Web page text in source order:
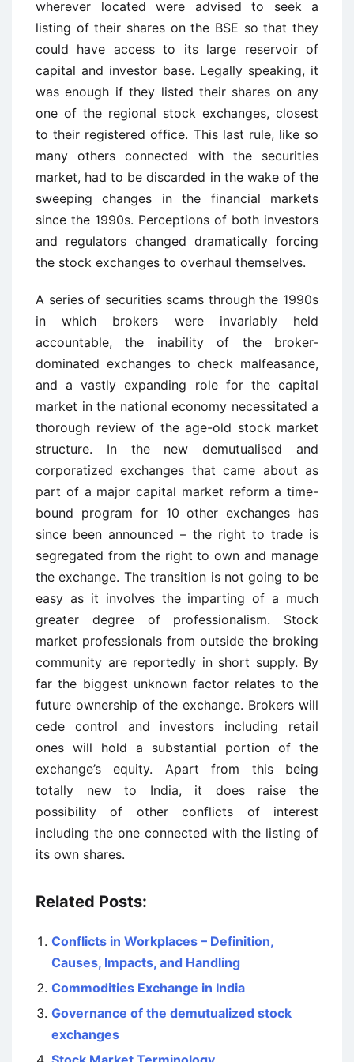
wherever located were advised to seek a
listing of their shares on the BSE so that they
could have access to its large reservoir of
capital and investor base. Legally speaking, it
was enough if they listed their shares on any
one of the regional stock exchanges, closest
to their registered office. This last rule, like so
many others connected with the securities
market, had to be discarded in the wake of the
sweeping changes in the financial markets
since the 1990s. Perceptions of both investors
and regulators changed dramatically forcing
the stock exchanges to overhaul themselves.
A series of securities scams through the 1990s
in which brokers were invariably held
accountable, the inability of the broker-
dominated exchanges to check malfeasance,
and a vastly expanding role for the capital
market in the national economy necessitated a
thorough review of the age-old stock market
structure. In the new demutualised and
corporatized exchanges that came about as
part of a major capital market reform a time-
bound program for 10 other exchanges has
since been announced – the right to trade is
segregated from the right to own and manage
the exchange. The transition is not going to be
easy as it involves the imparting of a much
greater degree of professionalism. Stock
market professionals from outside the broking
community are reportedly in short supply. By
far the biggest unknown factor relates to the
future ownership of the exchange. Brokers will
cede control and investors including retail
ones will hold a substantial portion of the
exchange’s equity. Apart from this being
totally new to India, it does raise the
possibility of other conflicts of interest
including the one connected with the listing of
its own shares.
Related Posts:
Conflicts in Workplaces – Definition,
Causes, Impacts, and Handling
Commodities Exchange in India
Governance of the demutualized stock
exchanges